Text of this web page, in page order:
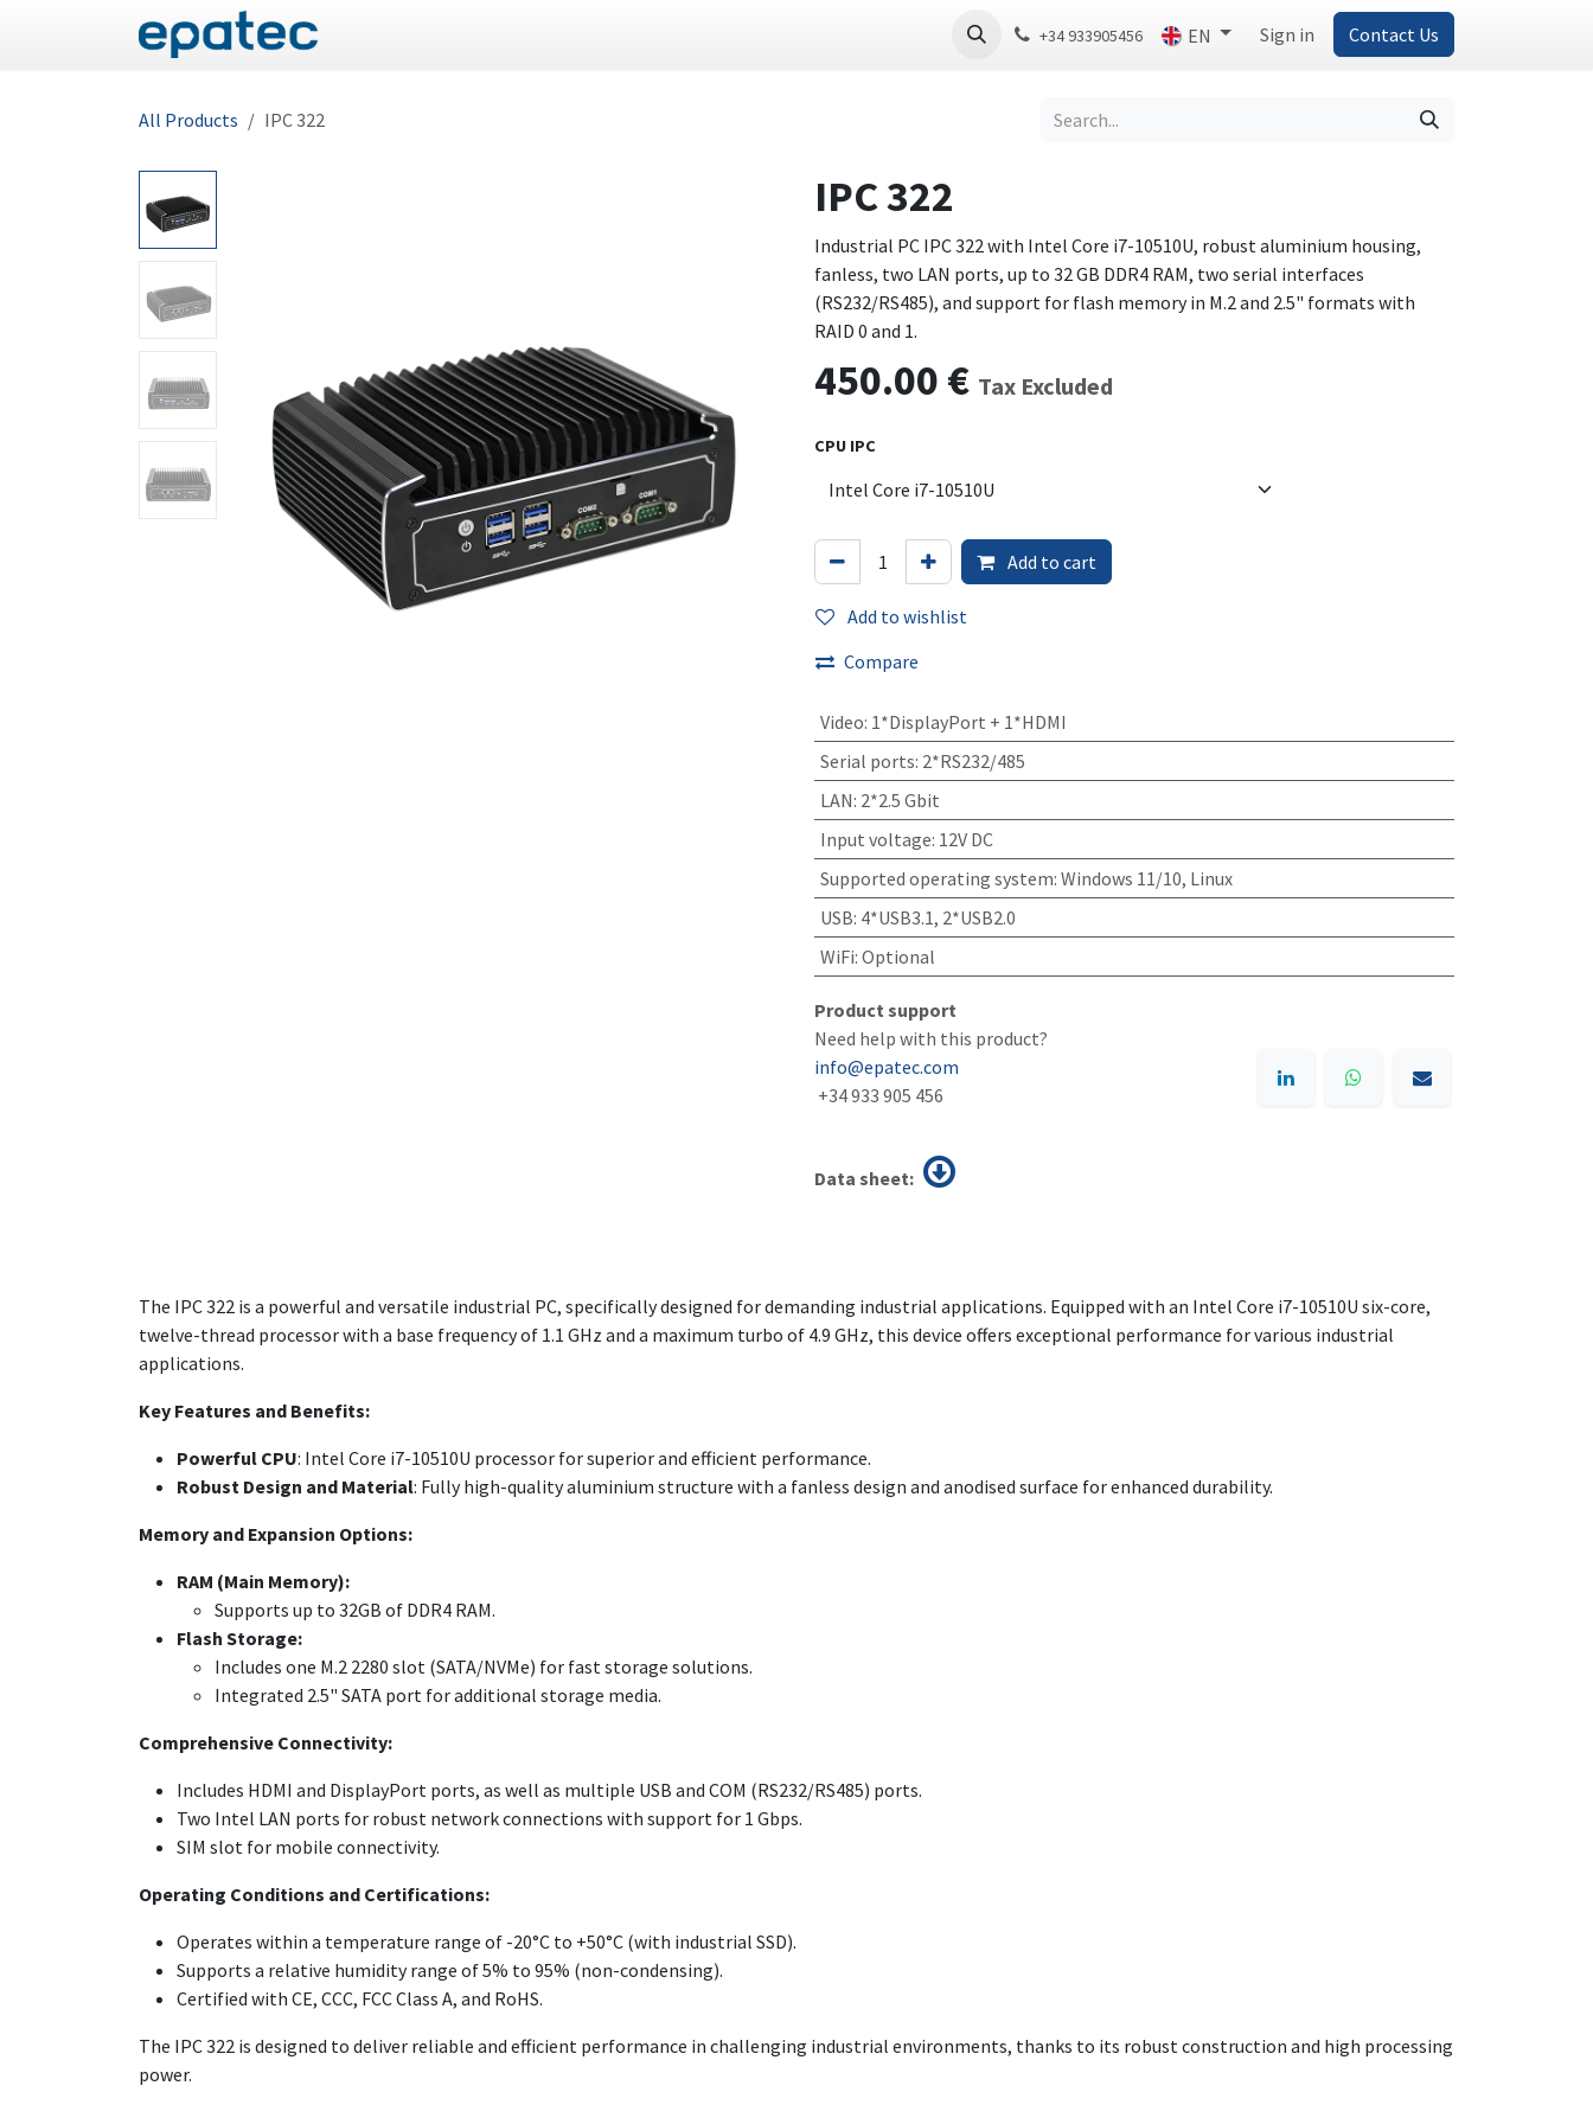
+34 933905456 EN Sign in Contact Us
All Products IPC 322
IPC 322
Industrial PC IPC 322 with Intel Core i7-10510U, robust aluminium housing,
fanless, two LAN ports, up to 32 GB DDR4 RAM, two serial interfaces
(RS232/RS485), and support for flash memory in M.2 and 2.5" formats with
RAID 0 and 1.
450.00 € Tax Excluded
CPU IPC
Add to cart
Add to wishlist
Compare
Video: 1*DisplayPort + 1*HDMI
Serial ports: 2*RS232/485
LAN: 2*2.5 Gbit
Input voltage: 12V DC
Supported operating system: Windows 11/10, Linux
USB: 4*USB3.1, 2*USB2.0
WiFi: Optional
Product support
Need help with this product?
info@epatec.com
+34 933 905 456
Data sheet:
The IPC 322 is a powerful and versatile industrial PC, specifically designed for demanding industrial applications. Equipped with an Intel Core i7-10510U six-core,
twelve-thread processor with a base frequency of 1.1 GHz and a maximum turbo of 4.9 GHz, this device offers exceptional performance for various industrial
applications.
Key Features and Benefits:
Powerful CPU: Intel Core i7-10510U processor for superior and efficient performance.
Robust Design and Material: Fully high-quality aluminium structure with a fanless design and anodised surface for enhanced durability.
Memory and Expansion Options:
RAM (Main Memory):
Supports up to 32GB of DDR4 RAM.
Flash Storage:
Includes one M.2 2280 slot (SATA/NVMe) for fast storage solutions.
Integrated 2.5" SATA port for additional storage media.
Comprehensive Connectivity:
Includes HDMI and DisplayPort ports, as well as multiple USB and COM (RS232/RS485) ports.
Two Intel LAN ports for robust network connections with support for 1 Gbps.
SIM slot for mobile connectivity.
Operating Conditions and Certifications:
Operates within a temperature range of -20°C to +50°C (with industrial SSD).
Supports a relative humidity range of 5% to 95% (non-condensing).
Certified with CE, CCC, FCC Class A, and RoHS.
The IPC 322 is designed to deliver reliable and efficient performance in challenging industrial environments, thanks to its robust construction and high processing
power.